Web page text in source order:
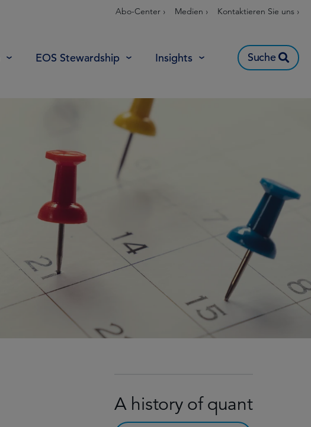
Abo-Center › Medien › Kontaktieren Sie uns ›
EOS Stewardship Insights Suche
A history of quant